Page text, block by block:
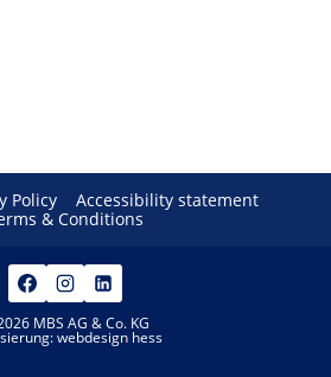
Policy
Accessibility statement
& Conditions
MBS AG & Co. KG
webdesign hess